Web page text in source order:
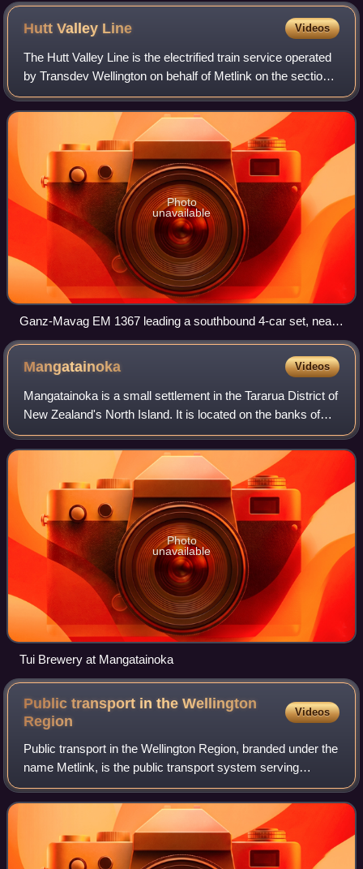
Hutt Valley Line Videos
The Hutt Valley Line is the electrified train service operated
by Transdev Wellington on behalf of Metlink on the section
of the Wairarapa Line railway between Wellington and Upper
Hutt, New Zealand.
Photo
unavailable
Ganz-Mavag EM 1367 leading a southbound 4-car set, near
Epuni on the Hutt Valley Line in 2003.
Mangatainoka Videos
Mangatainoka is a small settlement in the Tararua District of
New Zealand's North Island. It is located on the banks of
the Mangatainoka River, 5 km north of Pahiatua.
Photo
unavailable
Tui Brewery at Mangatainoka
Public transport in the Wellington
Region
Videos
Public transport in the Wellington Region, branded under the
name Metlink, is the public transport system serving
Wellington and its surrounding region. It is the most used
public transport system in